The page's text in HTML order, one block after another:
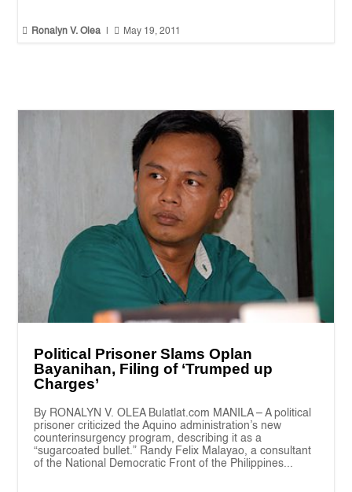
 Ronalyn V. Olea |  May 19, 2011
Political Prisoner Slams Oplan
Bayanihan, Filing of ‘Trumped up
Charges’
By RONALYN V. OLEA Bulatlat.com MANILA – A political
prisoner criticized the Aquino administration’s new
counterinsurgency program, describing it as a
“sugarcoated bullet.” Randy Felix Malayao, a consultant
of the National Democratic Front of the Philippines...